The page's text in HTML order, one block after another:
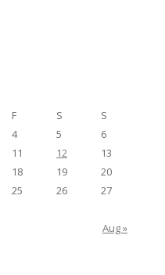
F S
S
4 5
6
11 12
13
18 19
20
25 26
27
Aug »